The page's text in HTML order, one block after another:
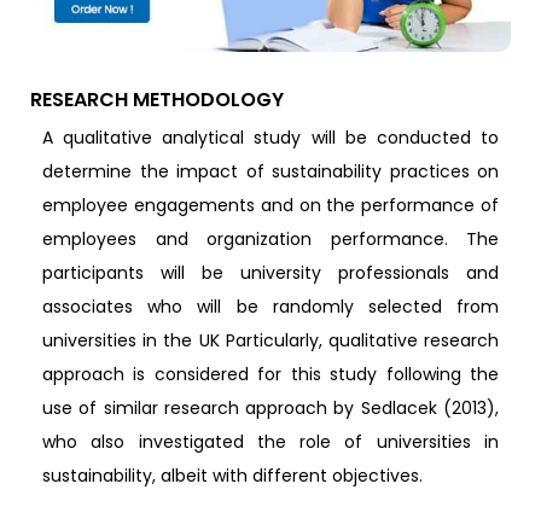
RESEARCH METHODOLOGY
A qualitative analytical study will be conducted to
determine the impact of sustainability practices on
employee engagements and on the performance of
employees and organization performance. The
participants will be university professionals and
associates who will be randomly selected from
universities in the UK Particularly, qualitative research
approach is considered for this study following the
use of similar research approach by Sedlacek (2013),
who also investigated the role of universities in
sustainability, albeit with different objectives.